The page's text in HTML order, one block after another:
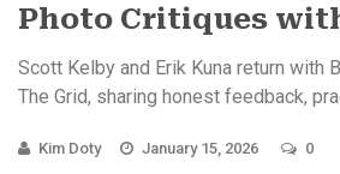
Photo Critiques
Scott Kelby and Erik Kuna return with
The Grid, sharing honest feedback,
Kim Doty January 15, 2026 0